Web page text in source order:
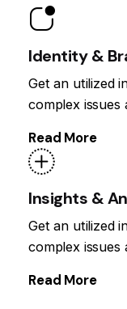
Identity &
Get an utilized
complex issues
Read More
Insights &
Get an utilized
complex issues
Read More